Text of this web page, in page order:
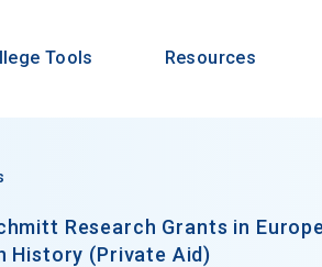
Tools Resources
Research Grants in
History (Private Aid)